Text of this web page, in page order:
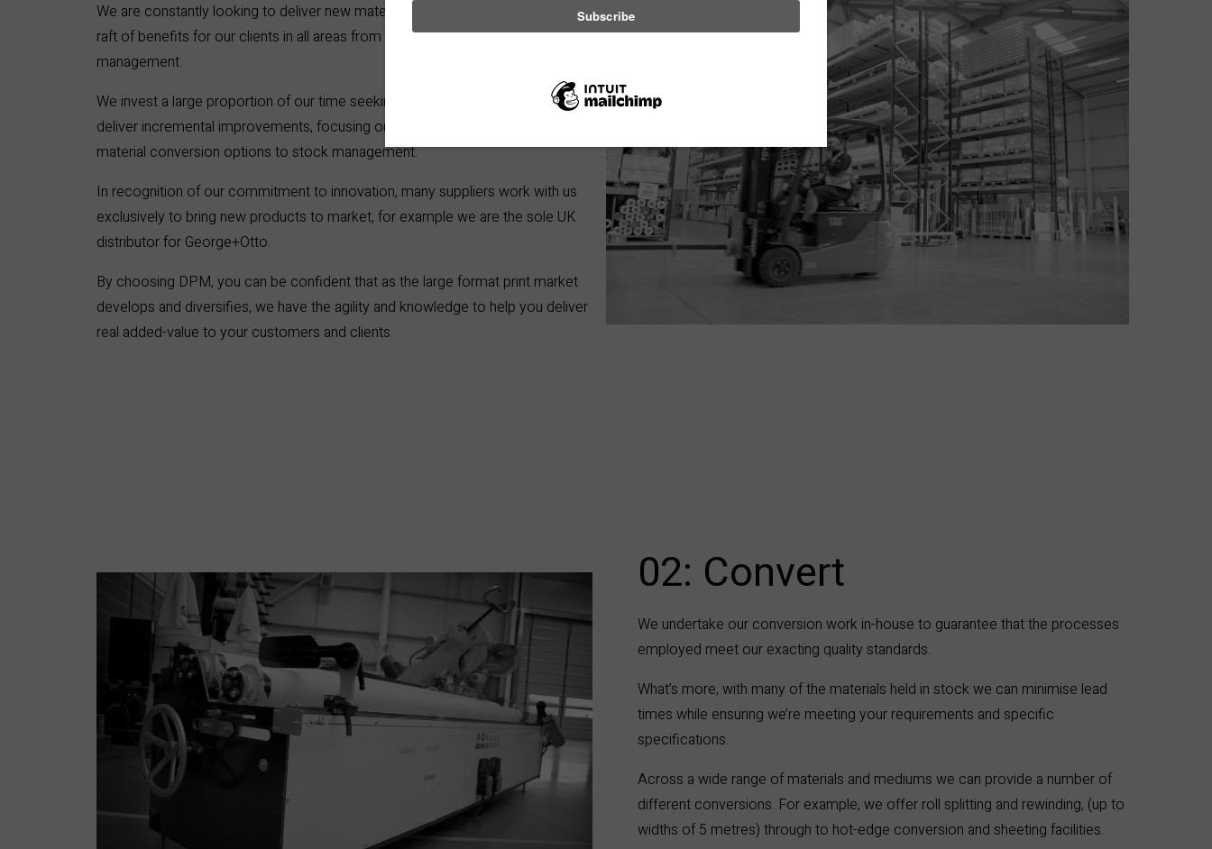
We are constantly looking to deliver new materials and mediums that offer a
raft of benefits for our clients in all areas from output quality to waste
management.
We invest a large proportion of our time seeking to develop our products to
deliver incremental improvements, focusing on everything from coatings,
material conversion options to stock management.
In recognition of our commitment to innovation, many suppliers work with us
exclusively to bring new products to market, for example we are the sole UK
distributor for George+Otto.
By choosing DPM, you can be confident that as the large format print market
develops and diversifies, we have the agility and knowledge to help you deliver
real added-value to your customers and clients.
02: Convert​
We undertake our conversion work in-house to guarantee that the processes
employed meet our exacting quality standards.
What’s more, with many of the materials held in stock we can minimise lead
times while ensuring we’re meeting your requirements and specific
specifications.
Across a wide range of materials and mediums we can provide a number of
different conversions. For example, we offer roll splitting and rewinding, (up to
widths of 5 metres) through to hot-edge conversion and sheeting facilities.